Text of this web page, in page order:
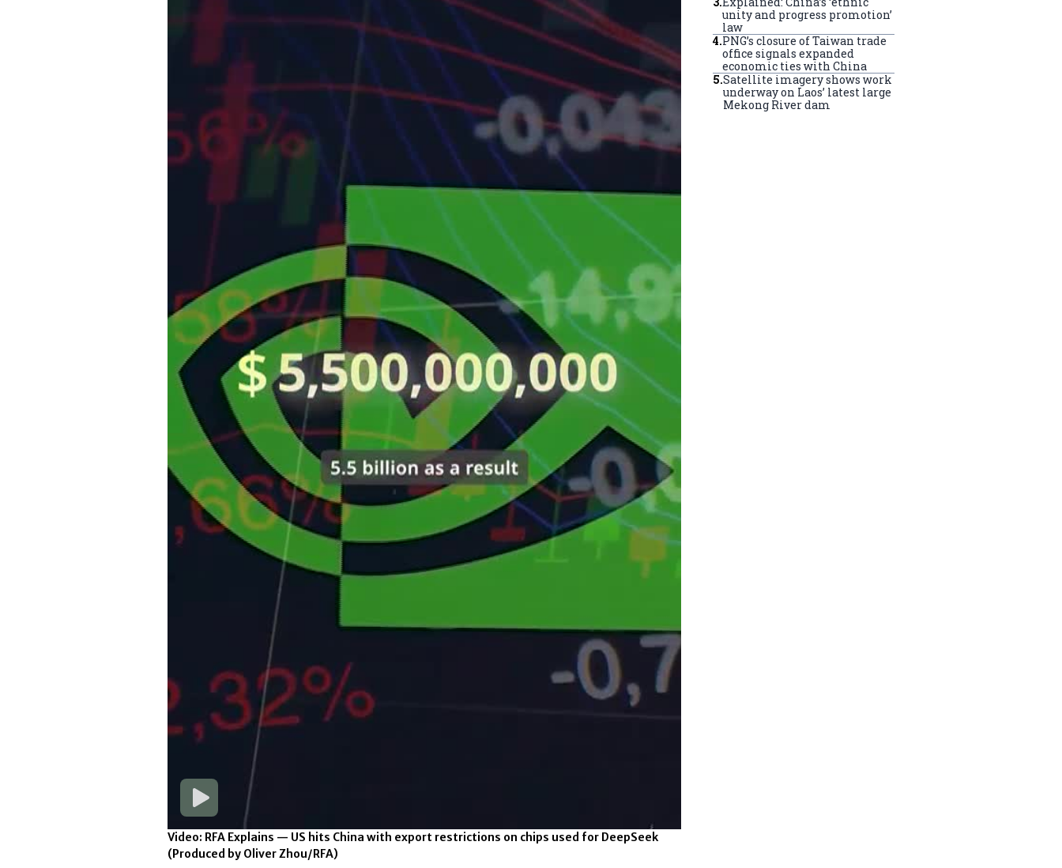
Video: RFA Explains — US hits China with export restrictions on chips used for DeepSeek
(Produced by Oliver Zhou/RFA)
unity and progress promotion’
law
4.PNG’s closure of Taiwan trade
office signals expanded
economic ties with China
5.Satellite imagery shows work
underway on Laos’ latest large
Mekong River dam